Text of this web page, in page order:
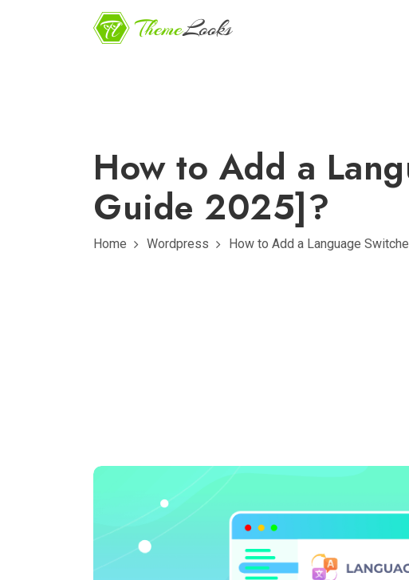
How to Add a
Guide 2025]?
Home Wordpress How to Add a Language